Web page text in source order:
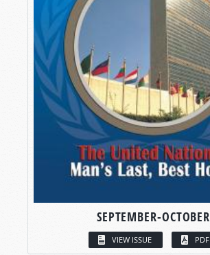
SEPTEMBER-OCTOBER
VIEW ISSUE PDF